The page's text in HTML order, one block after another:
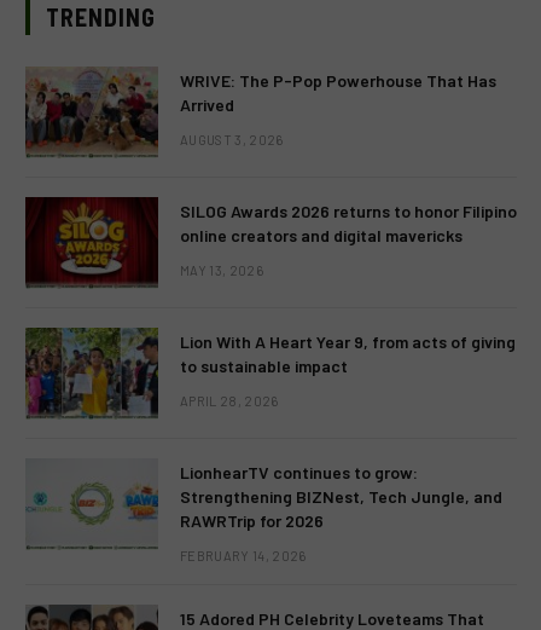
TRENDING
WRIVE: The P-Pop Powerhouse That Has
Arrived
AUGUST 3, 2026
SILOG Awards 2026 returns to honor Filipino
online creators and digital mavericks
MAY 13, 2026
Lion With A Heart Year 9, from acts of giving
to sustainable impact
APRIL 28, 2026
LionhearTV continues to grow:
Strengthening BIZNest, Tech Jungle, and
RAWRTrip for 2026
FEBRUARY 14, 2026
15 Adored PH Celebrity Loveteams That